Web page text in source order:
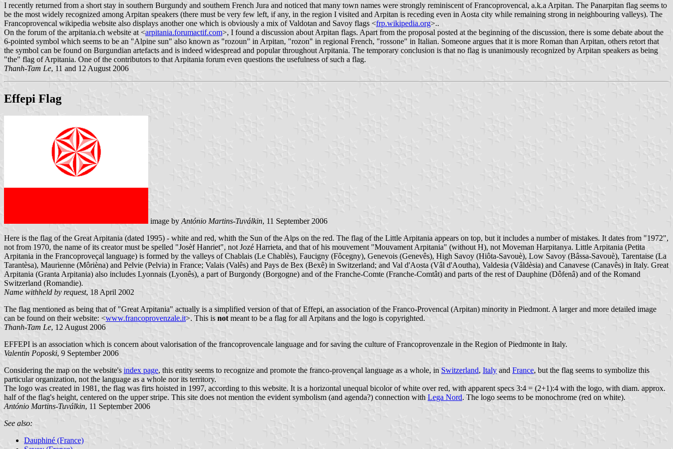
I recently returned from a short stay in southern Burgundy and southern French Jura and noticed that many town names were strongly reminiscent of Francoprovencal, a.k.a Arpitan. The Panarpitan flag seems to
be the most widely recognized among Arpitan speakers (there must be very few left, if any, in the region I visited and Arpitan is receding even in Aosta city while remaining strong in neighbouring valleys). The
Francoprovencal wikipedia website also displays another one which is obviously a mix of Valdotan and Savoy flags <frp.wikipedia.org>..
On the forum of the arpitania.ch website at <arpitania.forumactif.com>, I found a discussion about Arpitan flags. Apart from the proposal posted at the beginning of the discussion, there is some debate about the
6-pointed symbol which seems to be an "Alpine sun" also known as "rozoun" in Arpitan, "rozon" in regional French, "rossone" in Italian. Someone argues that it is more Roman than Arpitan, others retort that
the symbol can be found on Burgundian artefacts and is indeed widespread and popular throughout Arpitania. The temporary conclusion is that no flag is unanimously recognized by Arpitan speakers as being
"the" flag of Arpitania. One of the contributors to that Arpitania forum even questions the usefulness of such a flag.
Thanh-Tam Le, 11 and 12 August 2006
Effepi Flag
image by António Martins-Tuválkin, 11 September 2006
Here is the flag of the Great Arpitania (dated 1995) - white and red, whith the Sun of the Alps on the red. The flag of the Little Arpitania appears on top, but it includes a number of mistakes. It dates from "1972",
not from 1970, the name of its creator must be spelled "Josèf Hanriet", not Jozé Harrieta, and that of his mouvement "Mouvament Arpitania" (without H), not Moveman Harpitanya. Little Arpitania (Petita
Arpitania in the Francoproveçal language) is formed by the valleys of Chablais (Le Chablès), Faucigny (Fôcegny), Genevois (Genevês), High Savoy (Hiôta-Savouè), Low Savoy (Bâssa-Savouè), Tarentaise (La
Tarantèsa), Maurienne (Môrièna) and Pelvie (Pelvia) in France; Valais (Valês) and Pays de Bex (Bexê) in Switzerland; and Val d'Aosta (Vâl d'Aoutha), Valdesia (Vâldèsia) and Canavese (Canavês) in Italy. Great
Arpitania (Granta Arpitania) also includes Lyonnais (Lyonês), a part of Burgondy (Borgogne) and of the Franche-Comte (Franche-Comtât) and parts of the rest of Dauphine (Dôfenâ) and of the Romand
Switzerland (Romandie).
Name withheld by request, 18 April 2002
The flag mentioned as being that of "Great Arpitania" actually is a simplified version of that of Effepi, an association of the Franco-Provencal (Arpitan) minority in Piedmont. A larger and more detailed image
can be found on their website: <www.francoprovenzale.it>. This is not meant to be a flag for all Arpitans and the logo is copyrighted.
Thanh-Tam Le, 12 August 2006
EFFEPI is an association which is concern about valorisation of the francoprovencale language and for saving the culture of Francoprovenzale in the Region of Piedmonte in Italy.
Valentin Poposki, 9 September 2006
Considering the map on the website's index page, this entity seems to recognize and promote the franco-provençal language as a whole, in Switzerland, Italy and France, but the flag seems to symbolize this
particular organization, not the language as a whole nor its territory.
The logo was created in 1981, the flag was firts hoisted in 1997, according to this website. It is a horizontal unequal bicolor of white over red, with apparent specs 3:4 = (2+1):4 with the logo, with diam. approx.
half of the flag's height, centered on the upper stripe. This site does not mention the evident symbolism (and agenda?) connection with Lega Nord. The logo seems to be monochrome (red on white).
António Martins-Tuválkin, 11 September 2006
See also:
Dauphiné (France)